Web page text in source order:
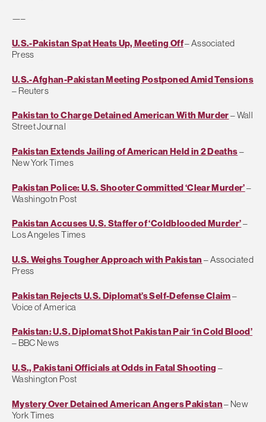
—–
U.S.-Pakistan Spat Heats Up, Meeting Off– Associated
Press
U.S.-Afghan-Pakistan Meeting Postponed Amid Tensions
– Reuters
Pakistan to Charge Detained American With Murder– Wall
Street Journal
Pakistan Extends Jailing of American Held in 2 Deaths–
New York Times
Pakistan Police: U.S. Shooter Committed ‘Clear Murder’–
Washingotn Post
Pakistan Accuses U.S. Staffer of ‘Coldblooded Murder’–
Los Angeles Times
U.S. Weighs Tougher Approach with Pakistan – Associated
Press
Pakistan Rejects U.S. Diplomat’s Self-Defense Claim–
Voice of America
Pakistan: U.S. Diplomat Shot Pakistan Pair ‘in Cold Blood’
– BBC News
U.S., Pakistani Officials at Odds in Fatal Shooting –
Washington Post
Mystery Over Detained American Angers Pakistan– New
York Times